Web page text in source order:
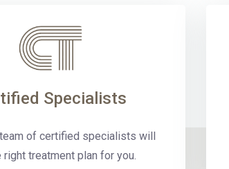
Specialists
of certified specialists will
right treatment plan for you.